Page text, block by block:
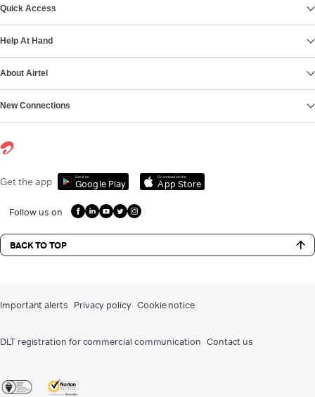
Quick Access
Help At Hand
About Airtel
New Connections
Get the app Get it on
Google Play
Download on the
App Store
Follow us on
BACK TO TOP
Important alerts Privacy policy Cookie notice
DLT registration for commercial communication Contact us